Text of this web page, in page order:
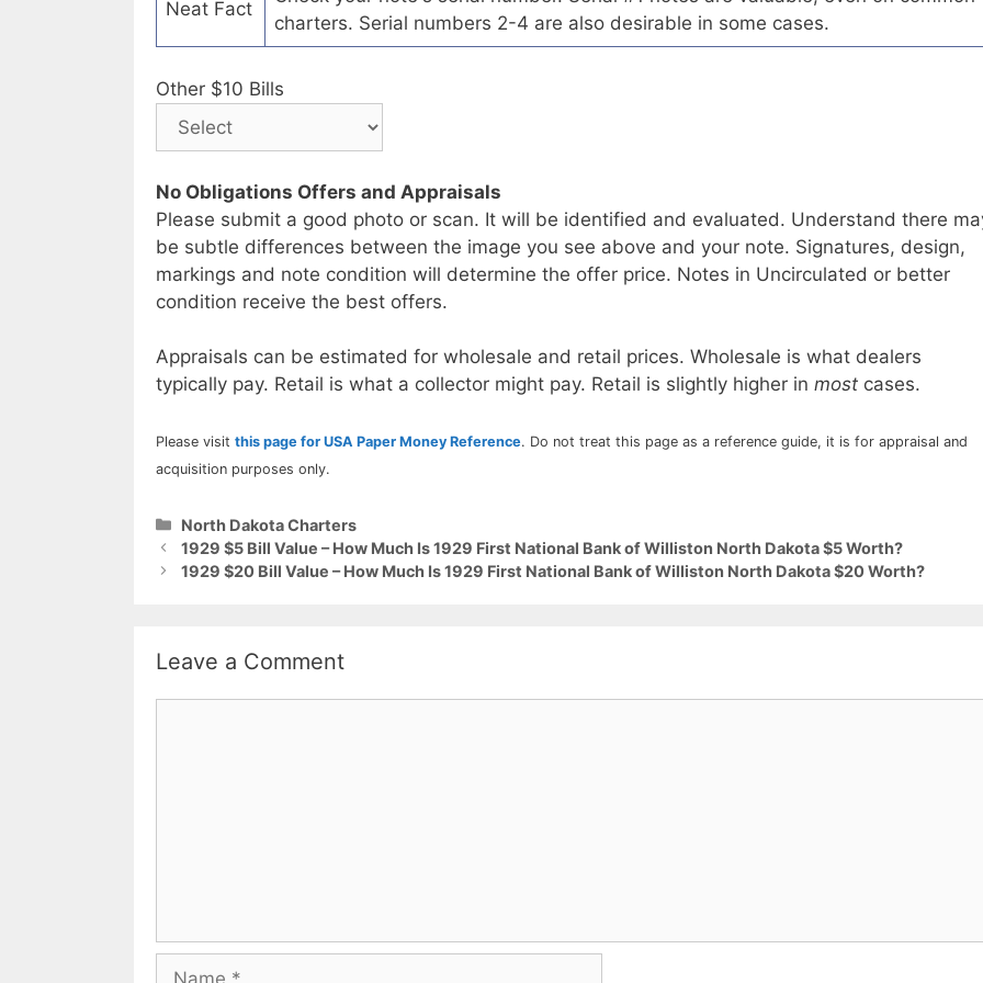
Neat Fact
charters. Serial numbers 2-4 are also desirable in some cases.
Other $10 Bills
No Obligations Offers and Appraisals
Please submit a good photo or scan. It will be identified and evaluated. Understand there
be subtle differences between the image you see above and your note. Signatures, design,
markings and note condition will determine the offer price. Notes in Uncirculated or better
condition receive the best offers.
Appraisals can be estimated for wholesale and retail prices. Wholesale is what dealers
typically pay. Retail is what a collector might pay. Retail is slightly higher in most cases.
Please visit this page for USA Paper Money Reference. Do not treat this page as a reference guide, it is for appraisal and
acquisition purposes only.
Categories
North Dakota Charters
1929 $5 Bill Value – How Much Is 1929 First National Bank of Williston North Dakota $5 Worth?
1929 $20 Bill Value – How Much Is 1929 First National Bank of Williston North Dakota $20 Worth?
Leave a Comment